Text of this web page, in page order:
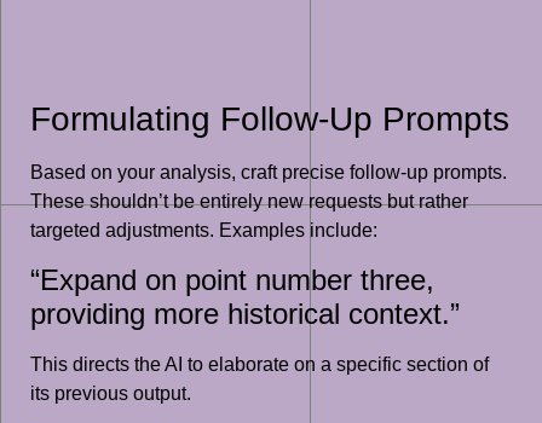
Formulating Follow-Up Prompts
Based on your analysis, craft precise follow-up prompts.
These shouldn’t be entirely new requests but rather
targeted adjustments. Examples include:
“Expand on point number three,
providing more historical context.”
This directs the AI to elaborate on a specific section of
its previous output.